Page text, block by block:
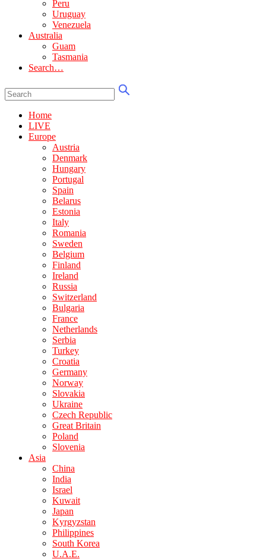
Peru
Uruguay
Venezuela
Australia
Guam
Tasmania
Search…
Home
LIVE
Europe
Austria
Denmark
Hungary
Portugal
Spain
Belarus
Estonia
Italy
Romania
Sweden
Belgium
Finland
Ireland
Russia
Switzerland
Bulgaria
France
Netherlands
Serbia
Turkey
Croatia
Germany
Norway
Slovakia
Ukraine
Czech Republic
Great Britain
Poland
Slovenia
Asia
China
India
Israel
Kuwait
Japan
Kyrgyzstan
Philippines
South Korea
U.A.E.